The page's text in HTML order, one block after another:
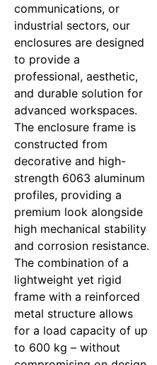
communications, or
industrial sectors, our
enclosures are designed
to provide a
professional, aesthetic,
and durable solution for
advanced workspaces.
The enclosure frame is
constructed from
decorative and high-
strength 6063 aluminum
profiles, providing a
premium look alongside
high mechanical stability
and corrosion resistance.
The combination of a
lightweight yet rigid
frame with a reinforced
metal structure allows
for a load capacity of up
to 600 kg – without